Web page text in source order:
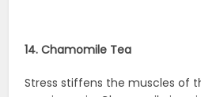
14. Chamomile Tea
Stress stiffens the muscles of